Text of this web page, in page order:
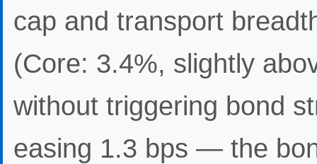
cap and transport
(Core: 3.4%, slightly
without triggering bond
easing 1.3 bps — the